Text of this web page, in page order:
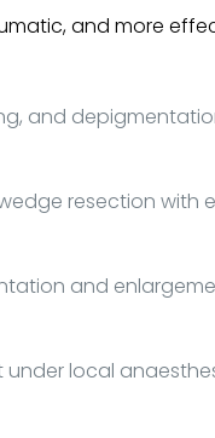
and more
and
resection with
and
local